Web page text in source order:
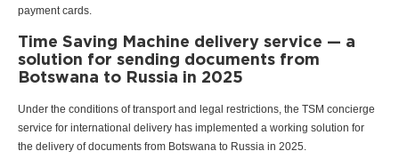
payment cards.
Time Saving Machine delivery service — a
solution for sending documents from
Botswana to Russia in 2025
Under the conditions of transport and legal restrictions, the TSM concierge
service for international delivery has implemented a working solution for
the delivery of documents from Botswana to Russia in 2025.